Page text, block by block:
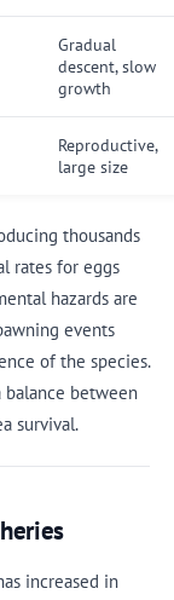
Gradual
descent, slow
growth
Reproductive,
large size
thousands
rates for eggs
hazards are
events
of the species.
between
survival.
increased in